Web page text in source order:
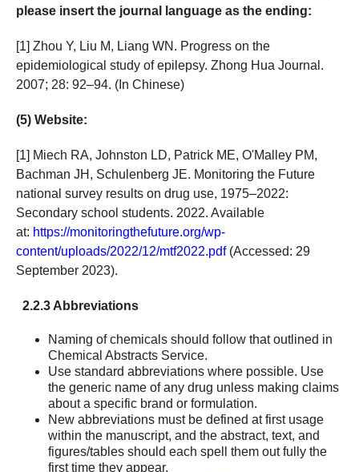
please insert the journal language as the ending:
[1] Zhou Y, Liu M, Liang WN. Progress on the
epidemiological study of epilepsy. Zhong Hua Journal.
2007; 28: 92–94. (In Chinese)
(5) Website:
[1] Miech RA, Johnston LD, Patrick ME, O'Malley PM,
Bachman JH, Schulenberg JE. Monitoring the Future
national survey results on drug use, 1975–2022:
Secondary school students. 2022. Available
at: https://monitoringthefuture.org/wp-
content/uploads/2022/12/mtf2022.pdf(Accessed: 29
September 2023).
2.2.3 Abbreviations
Naming of chemicals should follow that outlined in
Chemical Abstracts Service.
Use standard abbreviations where possible. Use
the generic name of any drug unless making claims
about a specific brand or formulation.
New abbreviations must be defined at first usage
within the manuscript, and the abstract, text, and
figures/tables should each spell them out fully the
first time they appear.